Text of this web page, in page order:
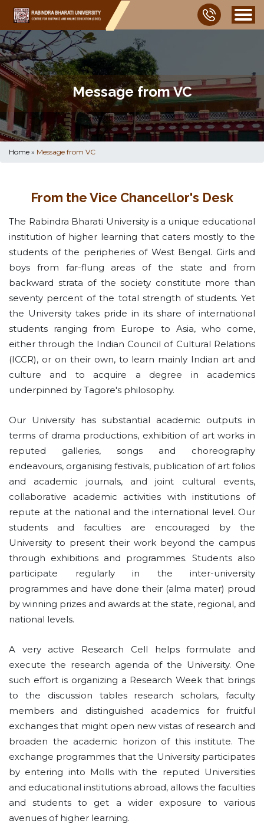
Message from VC
Home » Message from VC
From the Vice Chancellor's Desk
The Rabindra Bharati University is a unique educational
institution of higher learning that caters mostly to the
students of the peripheries of West Bengal. Girls and
boys from far-flung areas of the state and from
backward strata of the society constitute more than
seventy percent of the total strength of students. Yet
the University takes pride in its share of international
students ranging from Europe to Asia, who come,
either through the Indian Council of Cultural Relations
(ICCR), or on their own, to learn mainly Indian art and
culture and to acquire a degree in academics
underpinned by Tagore's philosophy.
Our University has substantial academic outputs in
terms of drama productions, exhibition of art works in
reputed galleries, songs and choreography
endeavours, organising festivals, publication of art folios
and academic journals, and joint cultural events,
collaborative academic activities with institutions of
repute at the national and the international level. Our
students and faculties are encouraged by the
University to present their work beyond the campus
through exhibitions and programmes. Students also
participate regularly in the inter-university
programmes and have done their (alma mater) proud
by winning prizes and awards at the state, regional, and
national levels.
A very active Research Cell helps formulate and
execute the research agenda of the University. One
such effort is organizing a Research Week that brings
to the discussion­ tables research scholars, faculty
members and distinguished academics for fruitful
exchanges that might open new vistas of research and
broaden the academic horizon of this institute. The
exchange programmes that the University participates
by entering into Molls with the reputed Universities
and educational institutions abroad, allows the faculties
and students to get a wider exposure to various
avenues of higher learning.